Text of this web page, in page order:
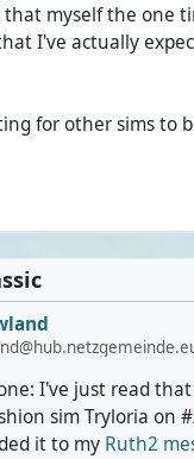
myself the one
I've actually
for other sims to
I've just read
sim Tryloria on #
it to my Ruth2